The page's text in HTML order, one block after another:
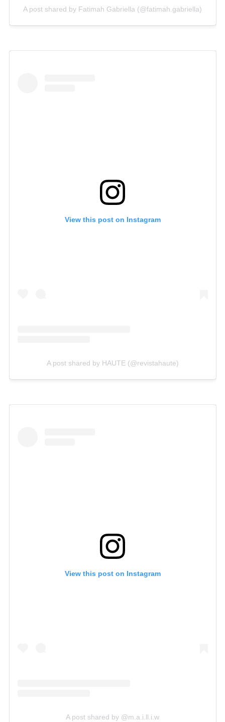
A post shared by Fatimah Gabriella (@fatimah.gabriella)
View this post on Instagram
A post shared by HAUTE (@revistahaute)
View this post on Instagram
A post shared by @m.a.i.ll.i.w